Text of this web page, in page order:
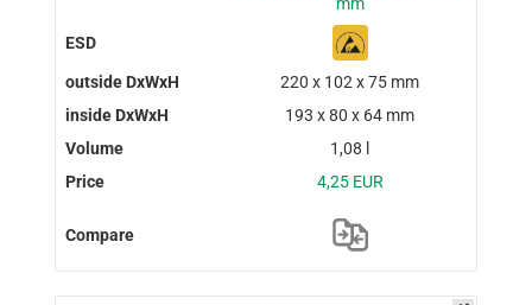
mm
220 x 102 x 75 mm
193 x 80 x 64 mm
1,08 l
4,25 EUR